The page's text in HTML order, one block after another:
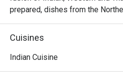
prepared, dishes from the
presented with creativity and
restaurant invites diners to enjoy
samosa, black truffle naan, chana
Cuisines
Indian Cuisine